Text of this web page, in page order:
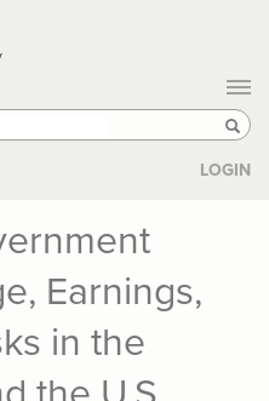
LOGIN
Earnings,
in the